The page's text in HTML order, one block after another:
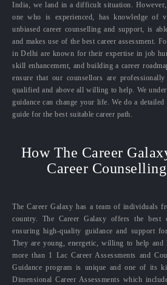
India, we land in a difficult situation.
one who is experienced, has knowledge of
unbiased career counselling and support, is
and makes use of the best career assessment.
in Delhi are known for their expertise in job
skill enhancement, and building a career
ensure that our counsellors are
qualified and above all willing to help. We
guidance can change your life. We do a
guide for the best suitable career path.
How The Career
Career
The Career Galaxy has a team of individuals
country. The Career Galaxy offers the best
ensuring high-quality guidance and support
They are young, energetic, willing to help and
more than 1 Lac Career Assessments and
Guidance program is unique and one of its
Dimensional Career Assessments which